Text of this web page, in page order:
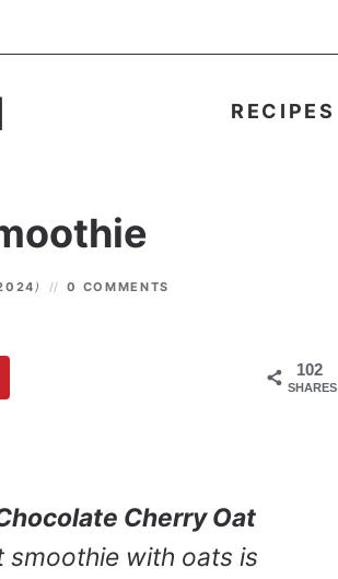
RECIPES
) 0 COMMENTS
102
SHARES
Cherry Oat
smoothie with oats is